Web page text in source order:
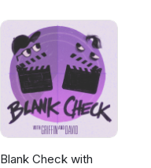
Blank Check with